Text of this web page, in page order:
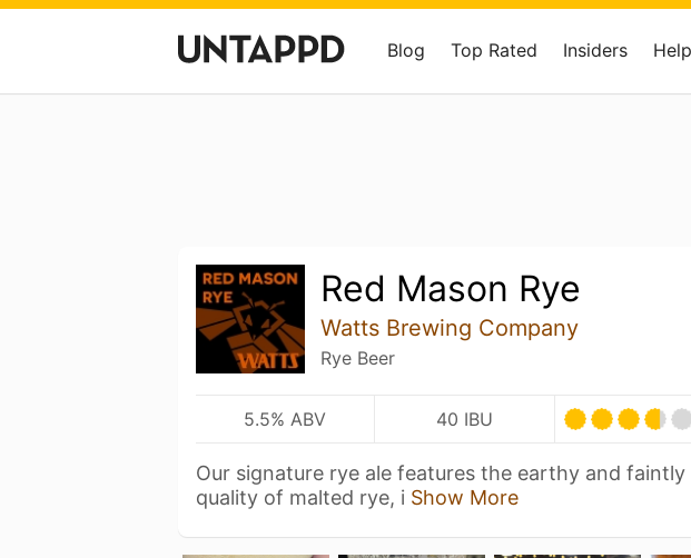
Blog Top Rated Insiders Help
Red Mason Rye
Watts Brewing Company
Rye Beer
5.5% ABV 40 IBU
Our signature rye ale features the earthy and faintly
quality of malted rye, i Show More